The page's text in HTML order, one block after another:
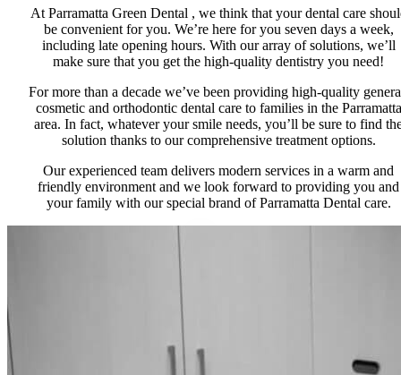
At Parramatta Green Dental , we think that your dental care
be convenient for you. We’re here for you seven days a week,
including late opening hours. With our array of solutions, we’ll
make sure that you get the high-quality dentistry you need!
For more than a decade we’ve been providing high-quality
cosmetic and orthodontic dental care to families in the Parramatta
area. In fact, whatever your smile needs, you’ll be sure to find
solution thanks to our comprehensive treatment options.
Our experienced team delivers modern services in a warm and
friendly environment and we look forward to providing you and
your family with our special brand of Parramatta Dental care.